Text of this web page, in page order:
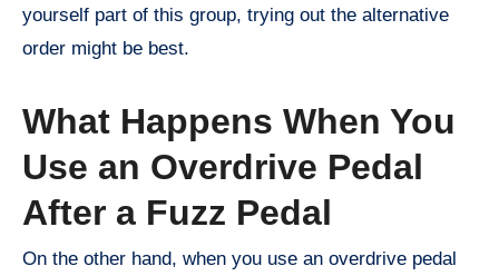
yourself part of this group, trying out the alternative
order might be best.
What Happens When You
Use an Overdrive Pedal
After a Fuzz Pedal
On the other hand, when you use an overdrive pedal